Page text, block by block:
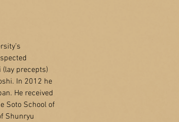
precepts)
In 2012 he
He received
Soto School of
Shunryu